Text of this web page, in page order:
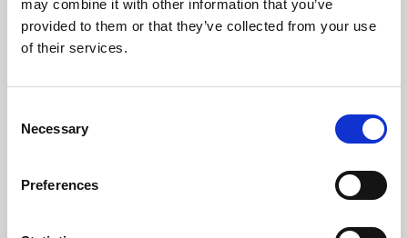
may combine it with other information that you’ve
provided to them or that they’ve collected from your use
of their services.
Selection
Necessary
Preferences
Learning & Education
Whether for pleasure, professional skills or education,